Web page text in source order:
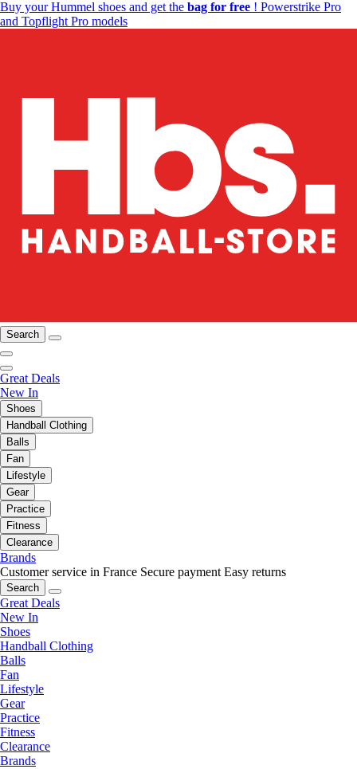
Buy your Hummel shoes and get the bag for free ! Powerstrike Pro
and Topflight Pro models
Search
Great Deals
New In
Shoes
Handball Clothing
Balls
Fan
Lifestyle
Gear
Practice
Fitness
Clearance
Brands
Customer service in France Secure payment Easy returns
Search
Great Deals
New In
Shoes
Handball Clothing
Balls
Fan
Lifestyle
Gear
Practice
Fitness
Clearance
Brands